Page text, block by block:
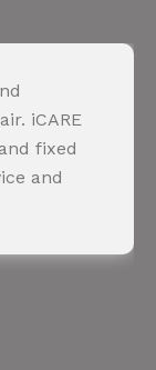
iCARE
fixed
and